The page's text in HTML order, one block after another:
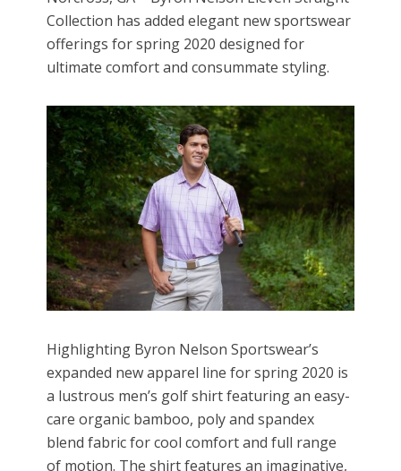
Collection has added elegant new sportswear
offerings for spring 2020 designed for
ultimate comfort and consummate styling.
Highlighting Byron Nelson Sportswear’s
expanded new apparel line for spring 2020 is
a lustrous men’s golf shirt featuring an easy-
care organic bamboo, poly and spandex
blend fabric for cool comfort and full range
of motion. The shirt features an imaginative,